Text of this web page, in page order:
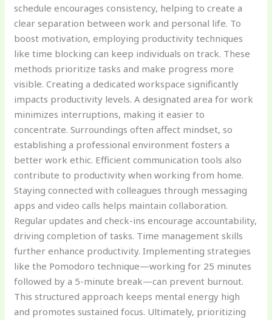
schedule encourages consistency, helping to create a
clear separation between work and personal life. To
boost motivation, employing productivity techniques
like time blocking can keep individuals on track. These
methods prioritize tasks and make progress more
visible. Creating a dedicated workspace significantly
impacts productivity levels. A designated area for work
minimizes interruptions, making it easier to
concentrate. Surroundings often affect mindset, so
establishing a professional environment fosters a
better work ethic. Efficient communication tools also
contribute to productivity when working from home.
Staying connected with colleagues through messaging
apps and video calls helps maintain collaboration.
Regular updates and check-ins encourage accountability,
driving completion of tasks. Time management skills
further enhance productivity. Implementing strategies
like the Pomodoro technique—working for 25 minutes
followed by a 5-minute break—can prevent burnout.
This structured approach keeps mental energy high
and promotes sustained focus. Ultimately, prioritizing